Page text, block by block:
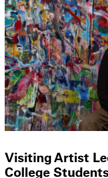
Visiting Artist
College